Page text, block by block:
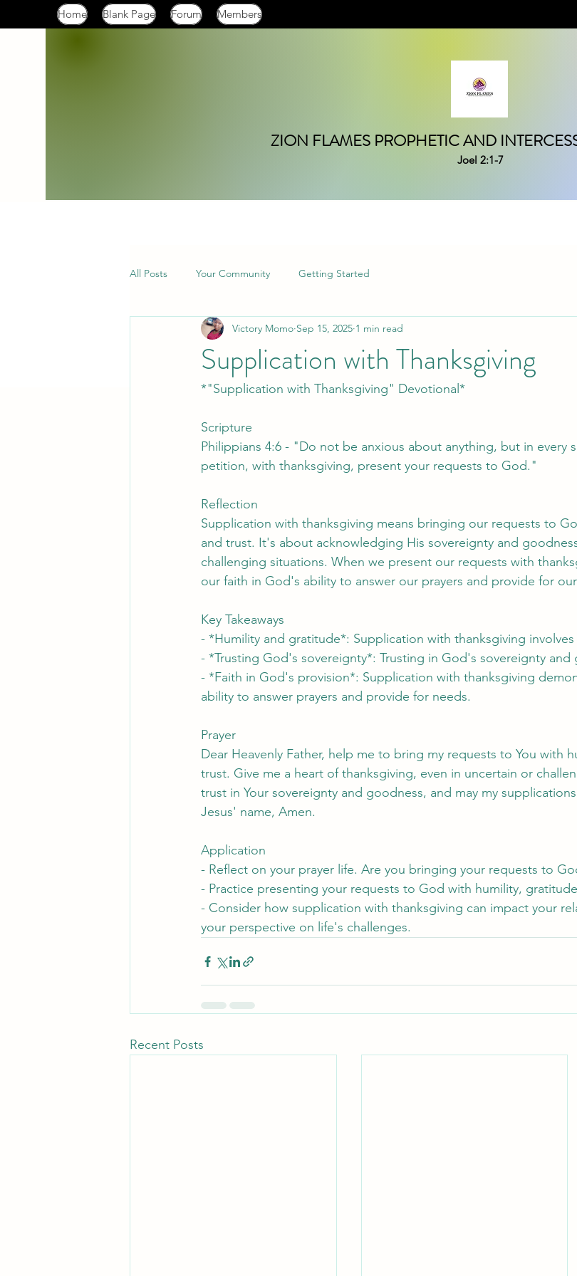
Home Blank Page Forum Members
ZION FLAMES PROPHETIC AND
Joel 2:1-7
All Posts Your Community Getting Started
Supplication with Thanksgiving
Victory Momo Sep 15, 2025 1 min read
*"Supplication with Thanksgiving" Devotional*
Scripture
Philippians 4:6 - "Do not be anxious about anything, but in every
petition, with thanksgiving, present your requests to God."
Reflection
Supplication with thanksgiving means bringing our requests to
and trust. It's about acknowledging His sovereignty and
challenging situations. When we present our requests with
our faith in God's ability to answer our prayers and provide for
Key Takeaways
- *Humility and gratitude*: Supplication with thanksgiving
- *Trusting God's sovereignty*: Trusting in God's sovereignty and
- *Faith in God's provision*: Supplication with thanksgiving
ability to answer prayers and provide for needs.
Prayer
Dear Heavenly Father, help me to bring my requests to You with
trust. Give me a heart of thanksgiving, even in uncertain or
trust in Your sovereignty and goodness, and may my
Jesus' name, Amen.
Application
- Reflect on your prayer life. Are you bringing your requests to
- Practice presenting your requests to God with humility,
- Consider how supplication with thanksgiving can impact your
your perspective on life's challenges.
Recent Posts